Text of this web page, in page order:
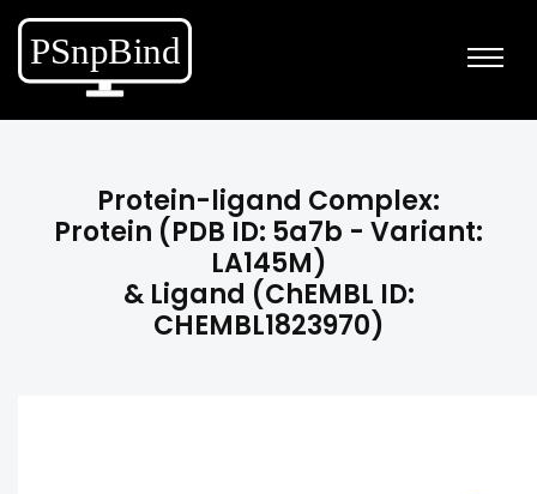
Protein-ligand Complex:
Protein (PDB ID: 5a7b - Variant:
LA145M)
& Ligand (ChEMBL ID:
CHEMBL1823970)